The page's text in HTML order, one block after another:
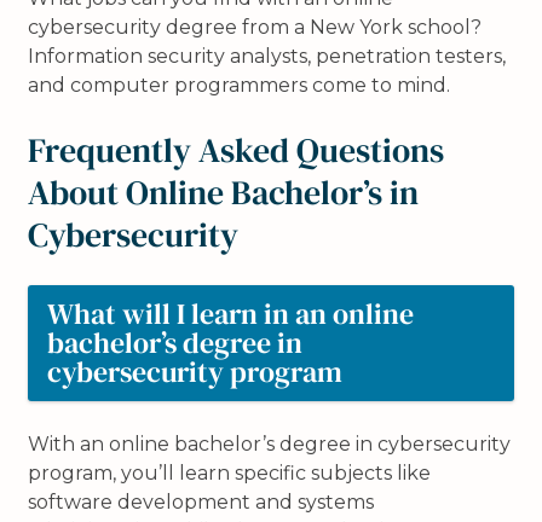
cybersecurity degree from a New York school?
Information security analysts, penetration testers,
and computer programmers come to mind.
Frequently Asked Questions
About Online Bachelor’s in
Cybersecurity
What will I learn in an online
bachelor’s degree in
cybersecurity program
With an online bachelor’s degree in cybersecurity
program, you’ll learn specific subjects like
software development and systems